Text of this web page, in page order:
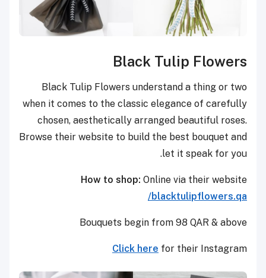
Black Tulip Flowers
Black Tulip Flowers understand a thing or two
when it comes to the classic elegance of carefully
chosen, aesthetically arranged beautiful roses.
Browse their website to build the best bouquet and
let it speak for you.
How to shop: Online via their website
blacktulipflowers.qa/
Bouquets begin from 98 QAR & above
Click here for their Instagram